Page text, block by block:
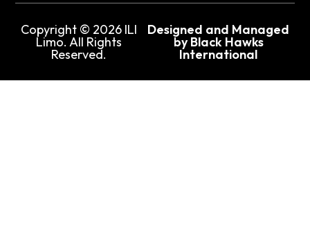
Copyright © 2026 ILI
Limo. All Rights
Reserved.
Designed and Managed
by Black Hawks
International